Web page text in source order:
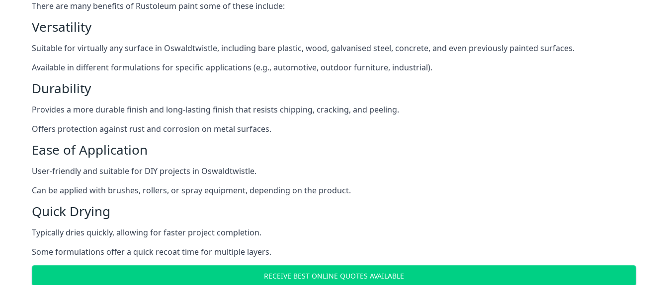
There are many benefits of Rustoleum paint some of these include:
Versatility
Suitable for virtually any surface in Oswaldtwistle, including bare plastic, wood, galvanised steel, concrete, and even previously painted surfaces.
Available in different formulations for specific applications (e.g., automotive, outdoor furniture, industrial).
Durability
Provides a more durable finish and long-lasting finish that resists chipping, cracking, and peeling.
Offers protection against rust and corrosion on metal surfaces.
Ease of Application
User-friendly and suitable for DIY projects in Oswaldtwistle.
Can be applied with brushes, rollers, or spray equipment, depending on the product.
Quick Drying
Typically dries quickly, allowing for faster project completion.
Some formulations offer a quick recoat time for multiple layers.
RECEIVE BEST ONLINE QUOTES AVAILABLE